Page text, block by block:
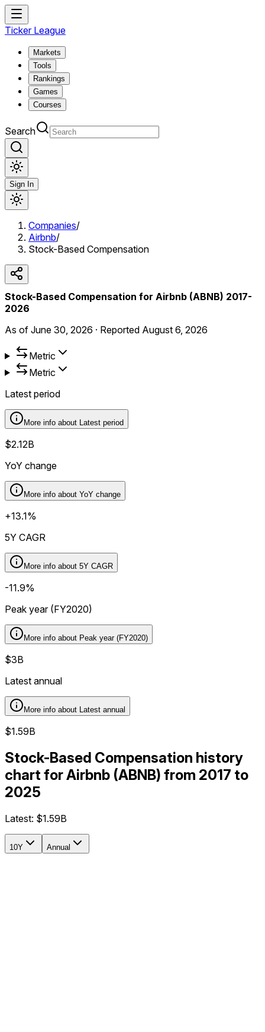
Ticker League
Markets
Tools
Rankings
Games
Courses
Search
Sign In
Companies/
Airbnb/
Stock-Based Compensation
Stock-Based Compensation for Airbnb (ABNB) 2017-
2026
As of June 30, 2026 · Reported August 6, 2026
Metric
Metric
Latest period
More info about Latest period
$2.12B
YoY change
More info about YoY change
+13.1%
5Y CAGR
More info about 5Y CAGR
-11.9%
Peak year (FY2020)
More info about Peak year (FY2020)
$3B
Latest annual
More info about Latest annual
$1.59B
Stock-Based Compensation history
chart for Airbnb (ABNB) from 2017 to
2025
Latest: $1.59B
10Y Annual